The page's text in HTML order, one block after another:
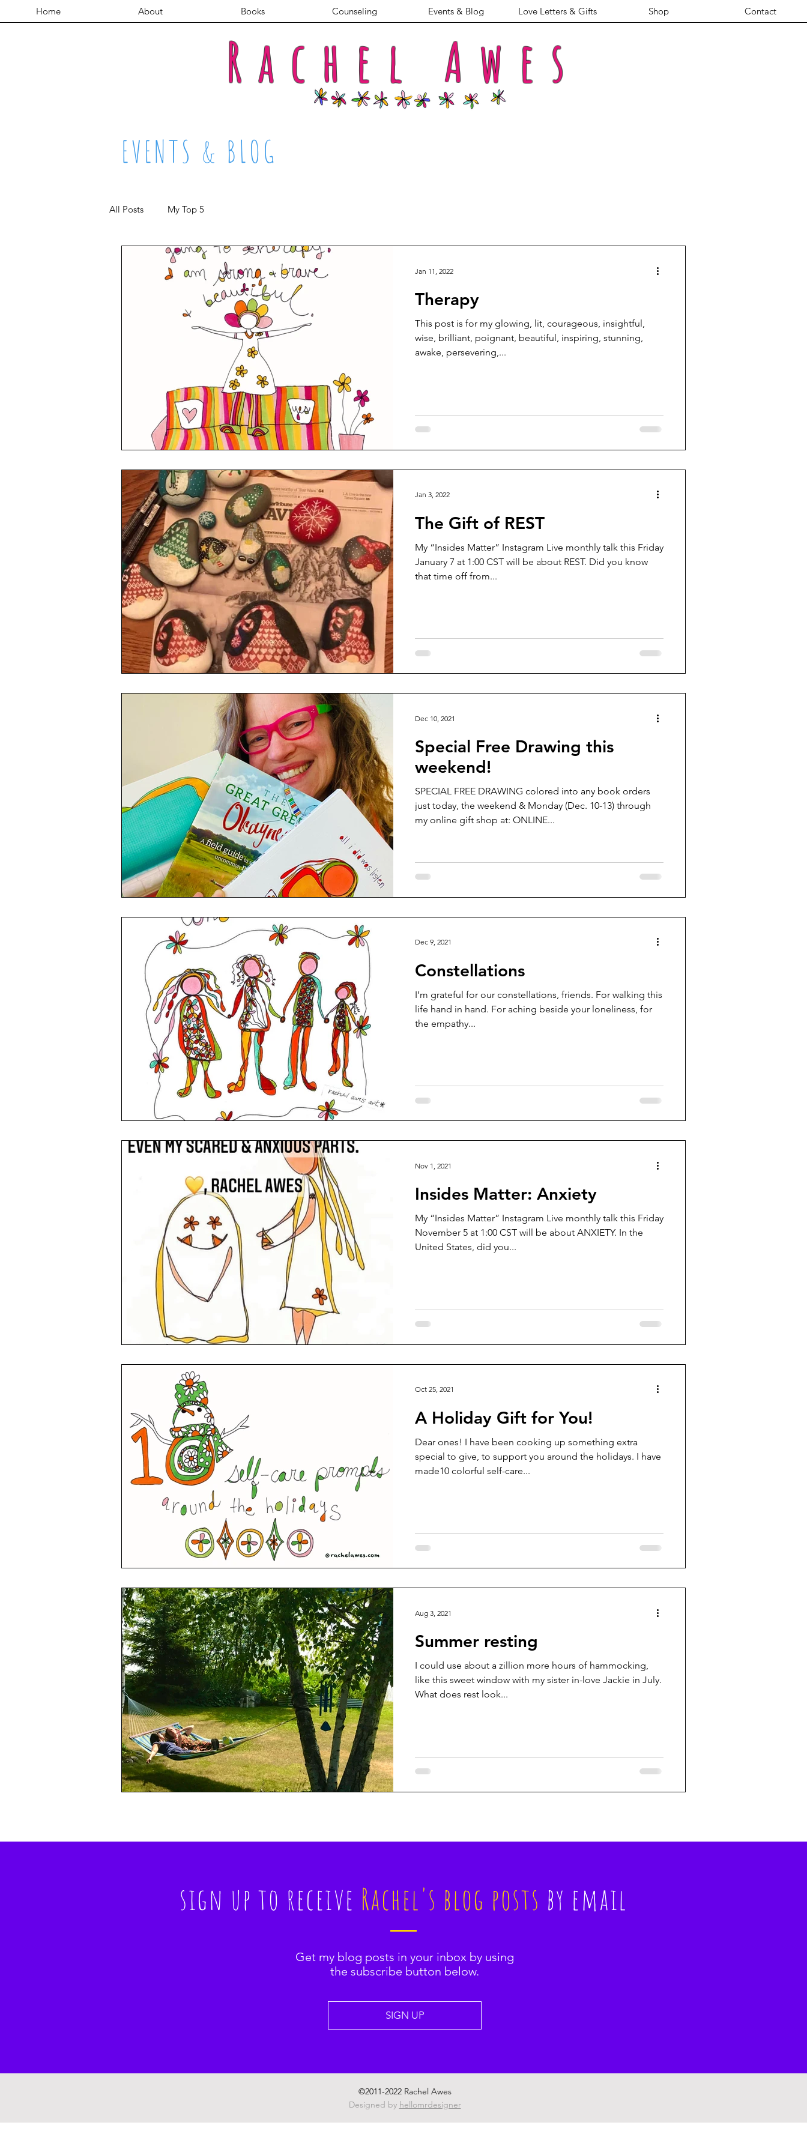
Home About Books Counseling Events & Blog Love Letters & Gifts Shop Contact
EVENTS & BLOG
All Posts My Top 5
Therapy
This post is for my glowing, lit, courageous, insightful,
wise, brilliant, poignant, beautiful, inspiring, stunning,
awake, persevering,...
Jan 11, 2022
The Gift of REST
My “Insides Matter” Instagram Live monthly talk this Friday
January 7 at 1:00 CST will be about REST. Did you know
that time off from...
Jan 3, 2022
Special Free Drawing this
weekend!
SPECIAL FREE DRAWING colored into any book orders
just today, the weekend & Monday (Dec. 10-13) through
my online gift shop at: ONLINE...
Dec 10, 2021
Constellations
I’m grateful for our constellations, friends. For walking this
life hand in hand. For aching beside your loneliness, for
the empathy...
Dec 9, 2021
Insides Matter: Anxiety
My “Insides Matter” Instagram Live monthly talk this Friday
November 5 at 1:00 CST will be about ANXIETY. In the
United States, did you...
Nov 1, 2021
A Holiday Gift for You!
Dear ones! I have been cooking up something extra
special to give, to support you around the holidays. I have
made10 colorful self-care...
Oct 25, 2021
Summer resting
I could use about a zillion more hours of hammocking,
like this sweet window with my sister in-love Jackie in July.
What does rest look...
Aug 3, 2021
sign up to receive Rachel's blog posts by email
Get my blog posts in your inbox by using
the subscribe button below.
SIGN UP
©2011-2022 Rachel Awes
Designed by hellomrdesigner
Rachel Awes